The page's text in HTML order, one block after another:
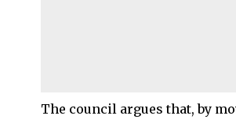
The council argues that, by